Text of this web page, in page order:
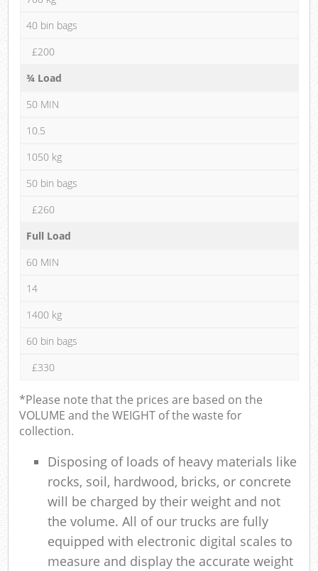
40 bin bags
£200
¾ Load
50 MIN
10.5
1050 kg
50 bin bags
£260
Full Load
60 MIN
14
1400 kg
60 bin bags
£330
*Please note that the prices are based on the
VOLUME and the WEIGHT of the waste for
collection.
Disposing of loads of heavy materials like
rocks, soil, hardwood, bricks, or concrete
will be charged by their weight and not
the volume. All of our trucks are fully
equipped with electronic digital scales to
measure and display the accurate weight